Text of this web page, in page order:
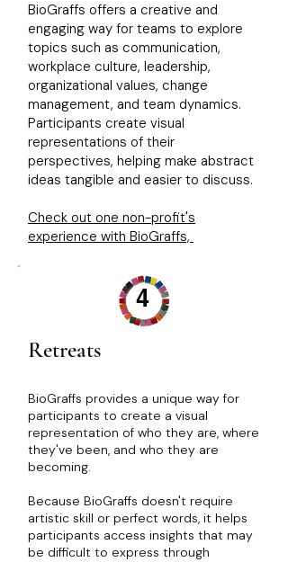
BioGraffs offers a creative and
engaging way for teams to explore
topics such as communication,
workplace culture, leadership,
organizational values, change
management, and team dynamics.
Participants create visual
representations of their
perspectives, helping make abstract
ideas tangible and easier to discuss.
Check out one non-profit's
experience with BioGraffs,
4
Retreats
​​​​BioGraffs provides a unique way for
participants to create a visual
representation of who they are, where
they've been, and who they are
becoming.
Because BioGraffs doesn't require
artistic skill or perfect words, it helps
participants access insights that may
be difficult to express through